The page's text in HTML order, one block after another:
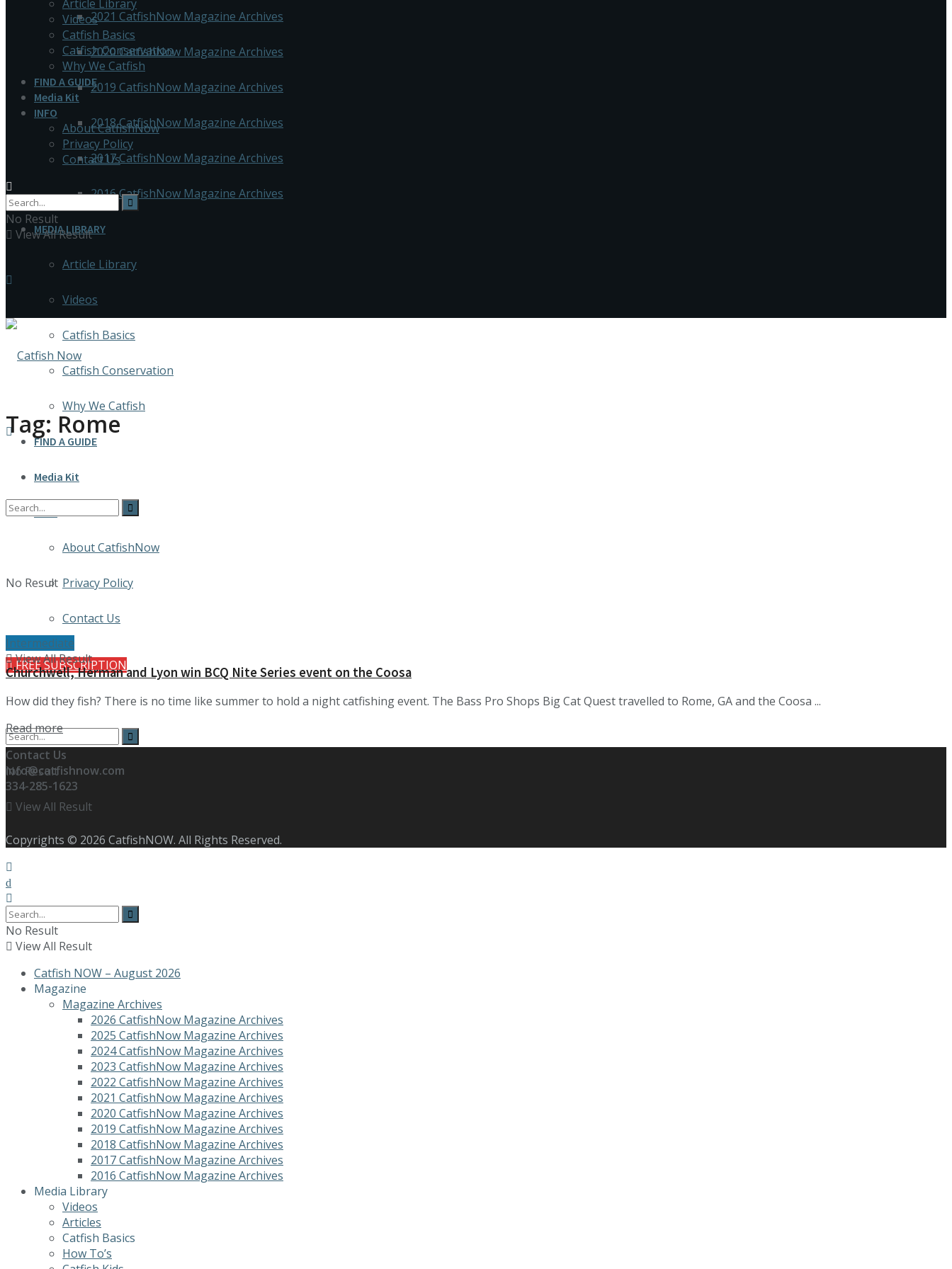
2021 CatfishNow Magazine Archives
2020 CatfishNow Magazine Archives
2019 CatfishNow Magazine Archives
2018 CatfishNow Magazine Archives
2017 CatfishNow Magazine Archives
2016 CatfishNow Magazine Archives
MEDIA LIBRARY
Article Library
Videos
Catfish Basics
Catfish Conservation
Why We Catfish
FIND A GUIDE
Media Kit
INFO
About CatfishNow
Privacy Policy
Contact Us
FREE SUBSCRIPTION
No Result
View All Result
Article Library
Videos
Catfish Basics
Catfish Conservation
Why We Catfish
FIND A GUIDE
Media Kit
INFO
About CatfishNow
Privacy Policy
Contact Us
No Result
View All Result
No Result
View All Result
Tag: Rome
Intermediate
Churchwell, Herman and Lyon win BCQ Nite Series event on the Coosa
How did they fish? There is no time like summer to hold a night catfishing event. The Bass Pro Shops Big Cat Quest travelled to Rome, GA and the Coosa ...
Read moreDetails
Contact Us
info@catfishnow.com
334-285-1623
Copyrights © 2026 CatfishNOW. All Rights Reserved.
No Result
View All Result
Catfish NOW – August 2026
Magazine
Magazine Archives
2026 CatfishNow Magazine Archives
2025 CatfishNow Magazine Archives
2024 CatfishNow Magazine Archives
2023 CatfishNow Magazine Archives
2022 CatfishNow Magazine Archives
2021 CatfishNow Magazine Archives
2020 CatfishNow Magazine Archives
2019 CatfishNow Magazine Archives
2018 CatfishNow Magazine Archives
2017 CatfishNow Magazine Archives
2016 CatfishNow Magazine Archives
Media Library
Videos
Articles
Catfish Basics
How To’s